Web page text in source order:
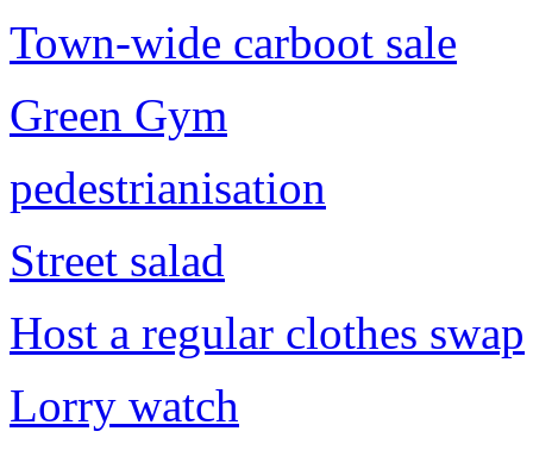
Town-wide carboot sale
Green Gym
pedestrianisation
Street salad
Host a regular clothes swap
Lorry watch